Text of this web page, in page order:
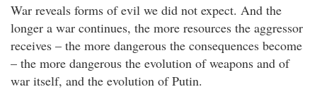
War reveals forms of evil we did not expect. And the
longer a war continues, the more resources the aggressor
receives – the more dangerous the consequences become
– the more dangerous the evolution of weapons and of
war itself, and the evolution of Putin.